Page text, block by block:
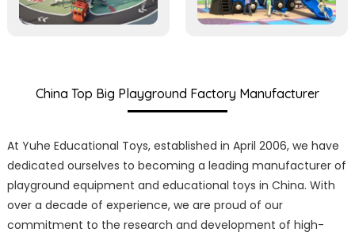
China Top Big Playground Factory Manufacturer
At Yuhe Educational Toys, established in April 2006, we have
dedicated ourselves to becoming a leading manufacturer of
playground equipment and educational toys in China. With
over a decade of experience, we are proud of our
commitment to the research and development of high-